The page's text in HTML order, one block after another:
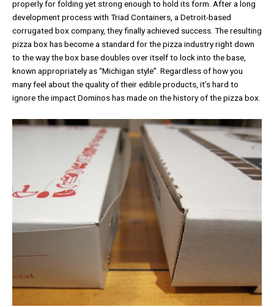
properly for folding yet strong enough to hold its form. After a long
development process with Triad Containers, a Detroit-based
corrugated box company, they finally achieved success. The resulting
pizza box has become a standard for the pizza industry right down
to the way the box base doubles over itself to lock into the base,
known appropriately as “Michigan style”. Regardless of how you
many feel about the quality of their edible products, it’s hard to
ignore the impact Dominos has made on the history of the pizza box.